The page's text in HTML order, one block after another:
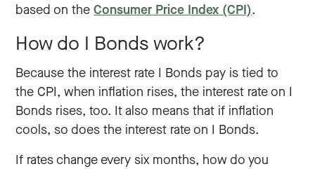
based on theConsumer Price Index (CPI).
How do I Bonds work?
Because the interest rate I Bonds pay is tied to
the CPI, when inflation rises, the interest rate on I
Bonds rises, too. It also means that if inflation
cools, so does the interest rate on I Bonds.
If rates change every six months, how do you